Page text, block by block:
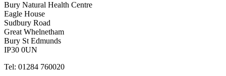
Bury Natural Health Centre
Eagle House
Sudbury Road
Great Whelnetham
Bury St Edmunds
IP30 0UN
Tel: 01284 760020